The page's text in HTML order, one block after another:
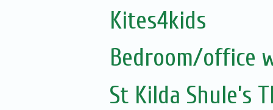
Kites4kids
Bedroom/office
St Kilda Shule’s